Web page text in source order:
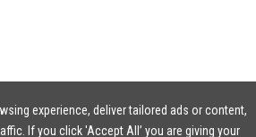
experience, deliver tailored ads or content,
If you click 'Accept All’ you are giving your